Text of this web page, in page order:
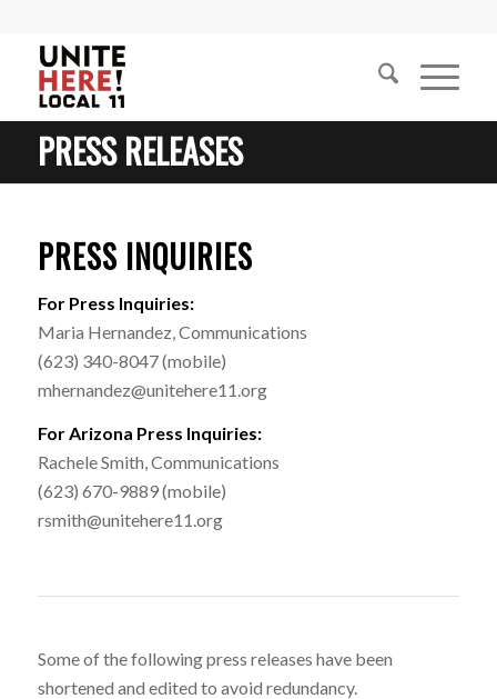
PRESS RELEASES
PRESS INQUIRIES
For Press Inquiries:
Maria Hernandez, Communications
(623) 340-8047 (mobile)
mhernandez@unitehere11.org
For Arizona Press Inquiries:
Rachele Smith, Communications
(623) 670-9889 (mobile)
rsmith@unitehere11.org
Some of the following press releases have been
shortened and edited to avoid redundancy.